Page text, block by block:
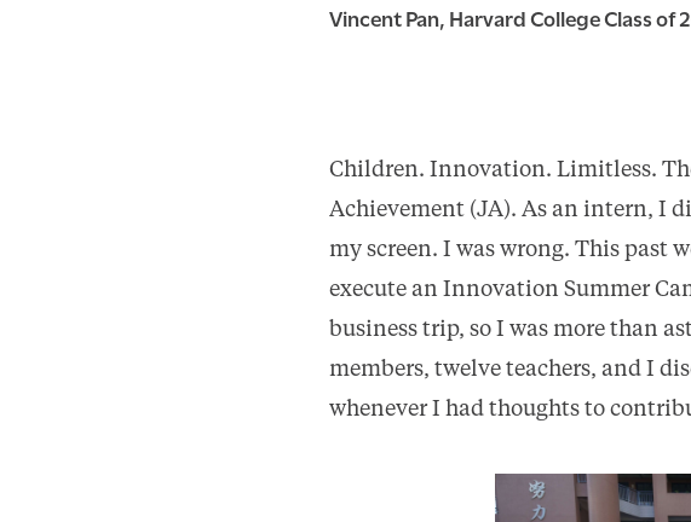
Vincent Pan, Harvard College Class of
Children. Innovation. Limitless.
Achievement (JA). As an intern, I
my screen. I was wrong. This past
execute an Innovation Summer
business trip, so I was more than
members, twelve teachers, and I
whenever I had thoughts to